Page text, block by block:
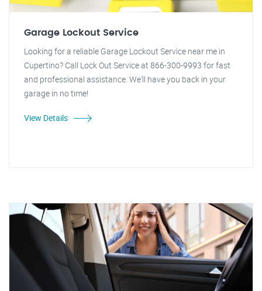
Garage Lockout Service
Looking for a reliable Garage Lockout Service near me in
Cupertino? Call Lock Out Service at 866-300-9993 for fast
and professional assistance. We'll have you back in your
garage in no time!
View Details